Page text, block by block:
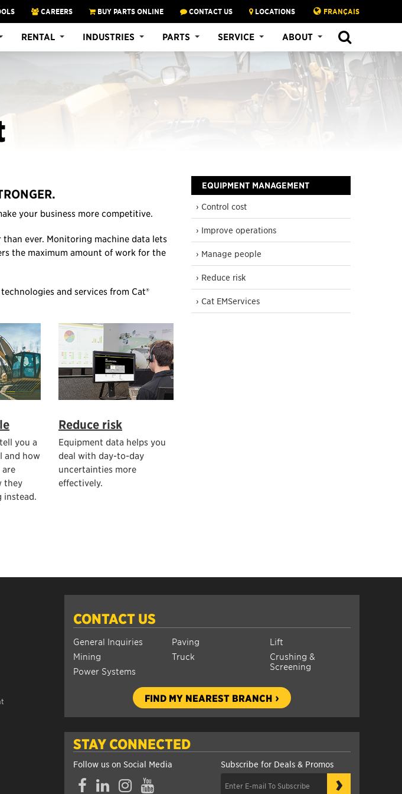
CAREERS BUY PARTS ONLINE CONTACT US LOCATIONS FRANÇAIS
RENTAL INDUSTRIES PARTS SERVICE ABOUT
your business more competitive.
ever. Monitoring machine data lets
the maximum amount of work for the
and services from Cat®
you a
and how
are
they
instead.
Reduce risk
Equipment data helps you
deal with day-to-day
uncertainties more
effectively.
EQUIPMENT MANAGEMENT
› Control cost
› Improve operations
› Manage people
› Reduce risk
› Cat EMServices
CONTACT US
General Inquiries
Mining
Power Systems
Paving
Truck
Lift
Crushing &
Screening
FIND MY NEAREST BRANCH
STAY CONNECTED
Follow us on Social Media
FacebookLinkedInInstagramYouTube
Subscribe for Deals & Promos
›